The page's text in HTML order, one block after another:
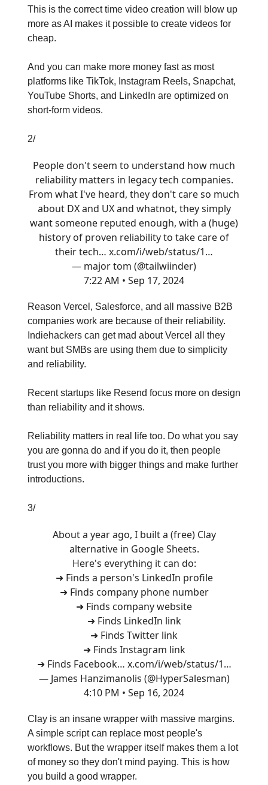
This is the correct time video creation will blow up
more as AI makes it possible to create videos for
cheap.
And you can make more money fast as most
platforms like TikTok, Instagram Reels, Snapchat,
YouTube Shorts, and LinkedIn are optimized on
short-form videos.
2/
People don't seem to understand how much
reliability matters in legacy tech companies.
From what I've heard, they don't care so much
about DX and UX and whatnot, they simply
want someone reputed enough, with a (huge)
history of proven reliability to take care of
their tech… x.com/i/web/status/1…
— major tom (@tailwiinder)
7:22 AM • Sep 17, 2024
Reason Vercel, Salesforce, and all massive B2B
companies work are because of their reliability.
Indiehackers can get mad about Vercel all they
want but SMBs are using them due to simplicity
and reliability.
Recent startups like Resend focus more on design
than reliability and it shows.
Reliability matters in real life too. Do what you say
you are gonna do and if you do it, then people
trust you more with bigger things and make further
introductions.
3/
About a year ago, I built a (free) Clay
alternative in Google Sheets.
Here's everything it can do:
➜ Finds a person's LinkedIn profile
➜ Finds company phone number
➜ Finds company website
➜ Finds LinkedIn link
➜ Finds Twitter link
➜ Finds Instagram link
➜ Finds Facebook… x.com/i/web/status/1…
— James Hanzimanolis (@HyperSalesman)
4:10 PM • Sep 16, 2024
Clay is an insane wrapper with massive margins.
A simple script can replace most people's
workflows. But the wrapper itself makes them a lot
of money so they don't mind paying. This is how
you build a good wrapper.